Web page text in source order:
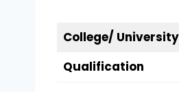
College/ University
Qualification